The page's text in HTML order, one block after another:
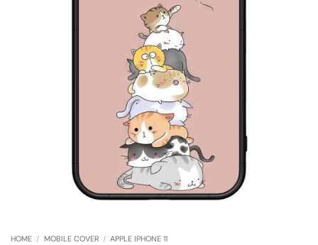
HOME / MOBILE COVER / APPLE IPHONE 11